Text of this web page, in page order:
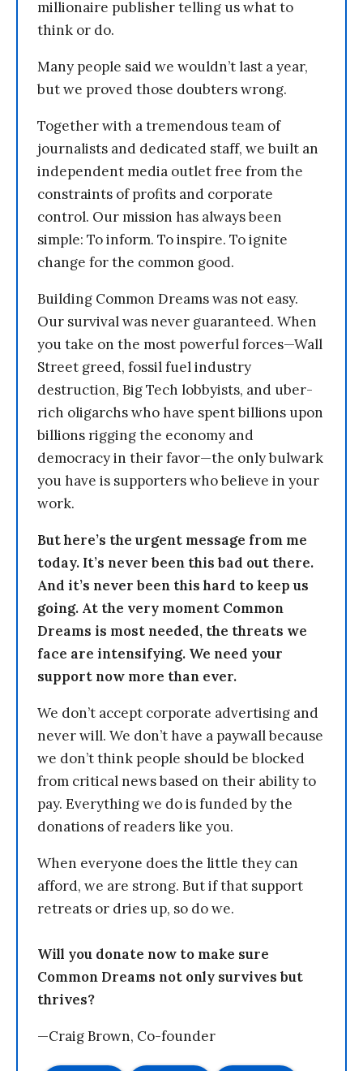
millionaire publisher telling us what to
think or do.
Many people said we wouldn’t last a year,
but we proved those doubters wrong.
Together with a tremendous team of
journalists and dedicated staff, we built an
independent media outlet free from the
constraints of profits and corporate
control. Our mission has always been
simple: To inform. To inspire. To ignite
change for the common good.
Building Common Dreams was not easy.
Our survival was never guaranteed. When
you take on the most powerful forces—Wall
Street greed, fossil fuel industry
destruction, Big Tech lobbyists, and uber-
rich oligarchs who have spent billions upon
billions rigging the economy and
democracy in their favor—the only bulwark
you have is supporters who believe in your
work.
But here’s the urgent message from me
today. It’s never been this bad out there.
And it’s never been this hard to keep us
going. At the very moment Common
Dreams is most needed, the threats we
face are intensifying. We need your
support now more than ever.
We don’t accept corporate advertising and
never will. We don’t have a paywall because
we don’t think people should be blocked
from critical news based on their ability to
pay. Everything we do is funded by the
donations of readers like you.
When everyone does the little they can
afford, we are strong. But if that support
retreats or dries up, so do we.
Will you donate now to make sure
Common Dreams not only survives but
thrives?
—Craig Brown, Co-founder